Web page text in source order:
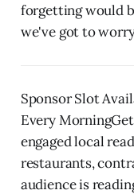
forgetting would
we've got to
Sponsor Slot
Every
engaged local
restaurants,
audience is